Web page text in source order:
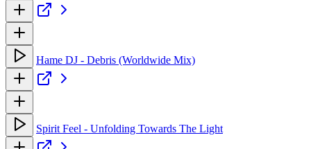
Hame DJ - Debris (Worldwide Mix)
Spirit Feel - Unfolding Towards The Light